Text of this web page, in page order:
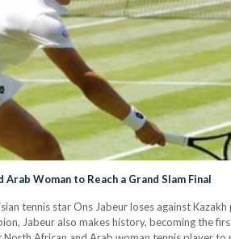
Woman to Reach a Grand Slam Final
tennis star Ons Jabeur loses against
Jabeur also makes history, becoming the